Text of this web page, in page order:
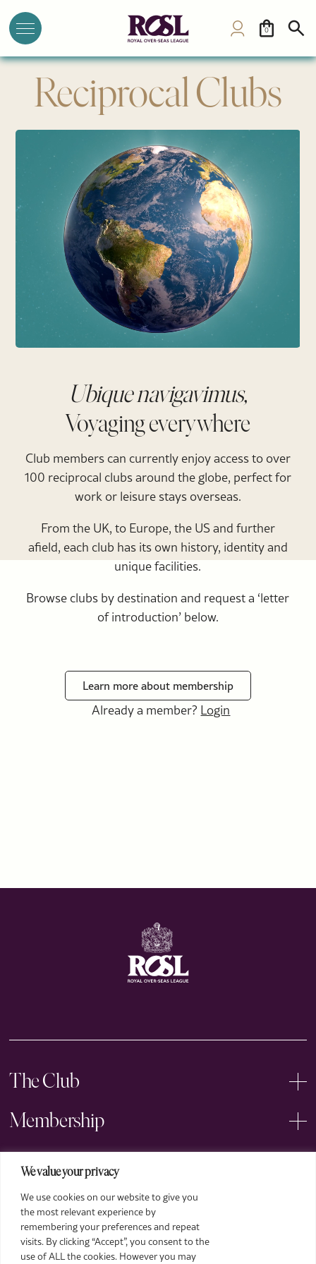
We value your privacy
We use cookies on our website to give you
the most relevant experience by
remembering your preferences and repeat
visits. By clicking “Accept”, you consent to the
use of ALL the cookies. However you may
0
Reciprocal Clubs
Ubique navigavimus,
Voyaging everywhere
Club members can currently enjoy access to over
100 reciprocal clubs around the globe, perfect for
work or leisure stays overseas.
From the UK, to Europe, the US and further
afield, each club has its own history, identity and
unique facilities.
Browse clubs by destination and request a ‘letter
of introduction’ below.
Learn more about membership
Already a member? Login
The Club
Membership
Events
Arts
Legal